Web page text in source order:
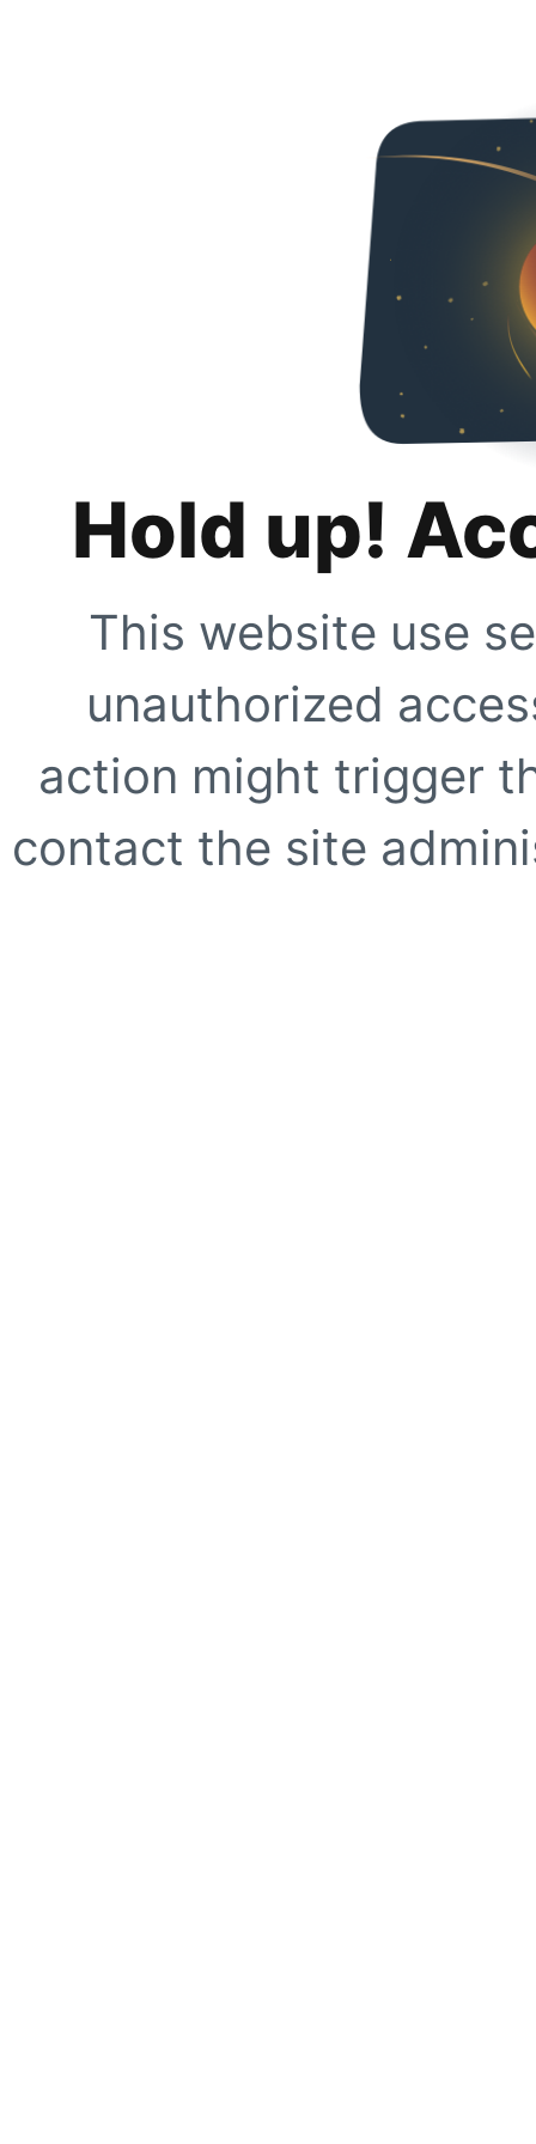
Hold up!
This website use
unauthorized
action might trigger
contact the site